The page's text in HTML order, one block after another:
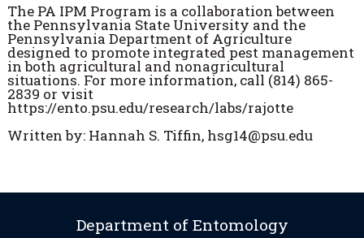
The PA IPM Program is a collaboration between
the Pennsylvania State University and the
Pennsylvania Department of Agriculture
designed to promote integrated pest management
in both agricultural and nonagricultural
situations. For more information, call (814) 865-
2839 or visit
https://ento.psu.edu/research/labs/rajotte
Written by: Hannah S. Tiffin, hsg14@psu.edu
Department of Entomology